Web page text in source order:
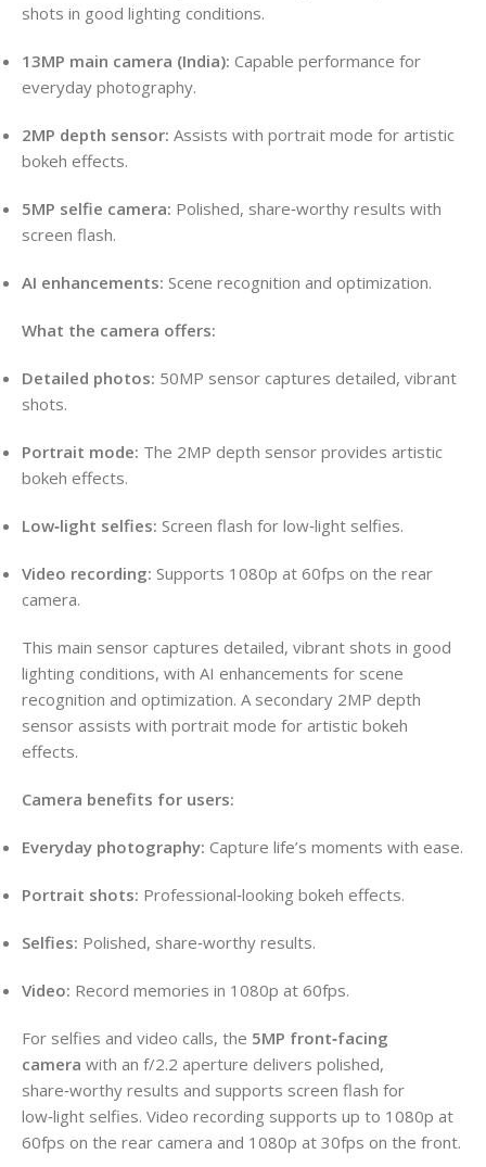
shots in good lighting conditions.
13MP main camera (India): Capable performance for
everyday photography.
2MP depth sensor: Assists with portrait mode for artistic
bokeh effects.
5MP selfie camera: Polished, share‑worthy results with
screen flash.
AI enhancements: Scene recognition and optimization.
What the camera offers:
Detailed photos: 50MP sensor captures detailed, vibrant
shots.
Portrait mode: The 2MP depth sensor provides artistic
bokeh effects.
Low‑light selfies: Screen flash for low‑light selfies.
Video recording: Supports 1080p at 60fps on the rear
camera.
This main sensor captures detailed, vibrant shots in good
lighting conditions, with AI enhancements for scene
recognition and optimization. A secondary 2MP depth
sensor assists with portrait mode for artistic bokeh
effects.
Camera benefits for users:
Everyday photography: Capture life’s moments with ease.
Portrait shots: Professional‑looking bokeh effects.
Selfies: Polished, share‑worthy results.
Video: Record memories in 1080p at 60fps.
For selfies and video calls, the 5MP front‑facing
camera with an f/2.2 aperture delivers polished,
share‑worthy results and supports screen flash for
low‑light selfies. Video recording supports up to 1080p at
60fps on the rear camera and 1080p at 30fps on the front.